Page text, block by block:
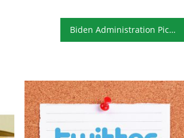
Biden Administration Picks Already Causing Concerns